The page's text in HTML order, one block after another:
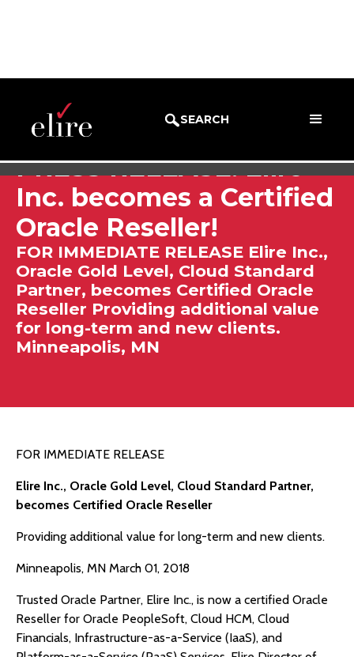
SEARCH
BLOG PRESS RELEASE
PRESS RELEASE: Elire
Inc. becomes a Certified
Oracle Reseller!
FOR IMMEDIATE RELEASE Elire Inc.,
Oracle Gold Level, Cloud Standard
Partner, becomes Certified Oracle
Reseller Providing additional value
for long-term and new clients.
Minneapolis, MN
FOR IMMEDIATE RELEASE
Elire Inc., Oracle Gold Level, Cloud Standard Partner,
becomes Certified Oracle Reseller
Providing additional value for long-term and new clients.
Minneapolis, MN March 01, 2018
Trusted Oracle Partner, Elire Inc., is now a certified Oracle
Reseller for Oracle PeopleSoft, Cloud HCM, Cloud
Financials, Infrastructure-as-a-Service (IaaS), and